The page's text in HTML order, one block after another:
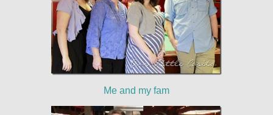
Me and my fam